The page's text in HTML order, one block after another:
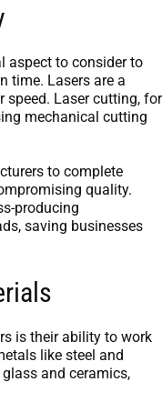
aspect to consider to
time. Lasers are a
Laser cutting, for
mechanical cutting
to complete
quality.
producing
saving businesses
is their ability to work
like steel and
and ceramics,